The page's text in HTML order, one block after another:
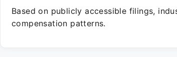
Based on publicly accessible filings,
compensation patterns.